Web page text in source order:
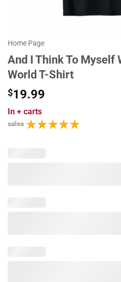
Home Page
And I Think To Myself
World T-Shirt
$19.99
In + carts
sales